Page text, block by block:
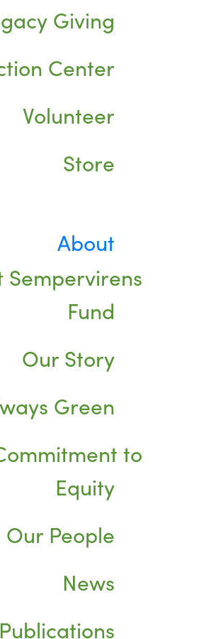
Giving
Center
Volunteer
Store
About
Sempervirens
Fund
Our Story
Green
to
Equity
Our People
News
Publications